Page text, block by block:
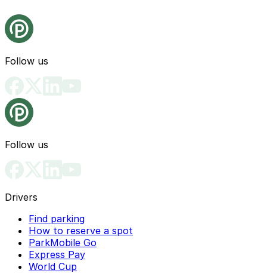
Follow us
Follow us
Drivers
Find parking
How to reserve a spot
ParkMobile Go
Express Pay
World Cup